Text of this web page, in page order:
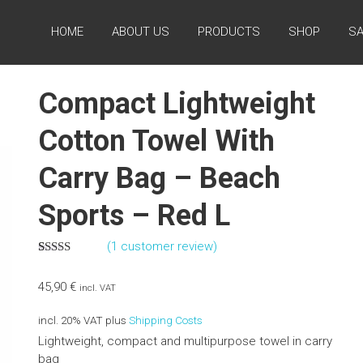
HOME ABOUT US PRODUCTS SHOP
Compact Lightweight
Cotton Towel With
Carry Bag – Beach
Sports – Red L
based on
(1 customer review)
45,90 € incl. VAT
incl. 20% VAT plus Shipping Costs
Lightweight, compact and multipurpose towel in carry
bag